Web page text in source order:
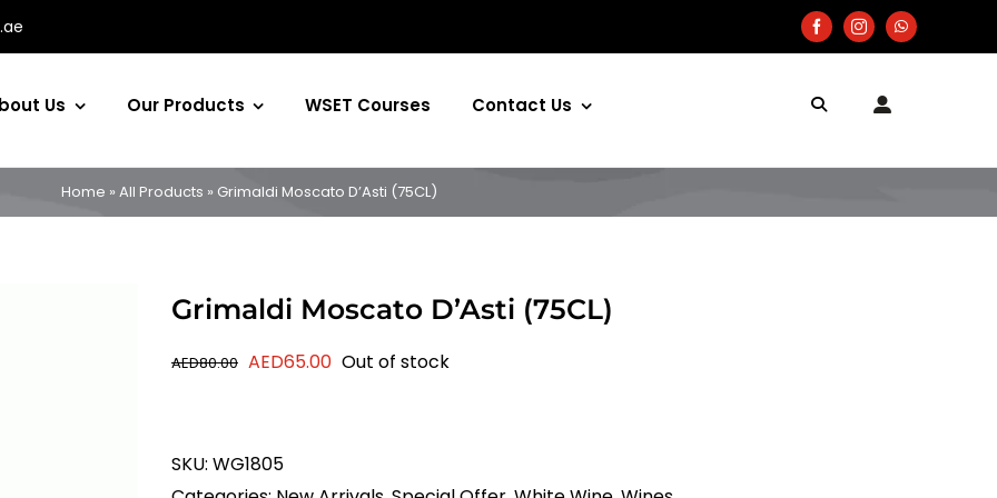
Us Our Products WSET Courses Contact Us
Home » All Products » Grimaldi Moscato D’Asti (75CL)
Grimaldi Moscato D’Asti (75CL)
AED80.00 Original
AED80.00.
AED65.00Current
Out of stock
SKU: WG1805